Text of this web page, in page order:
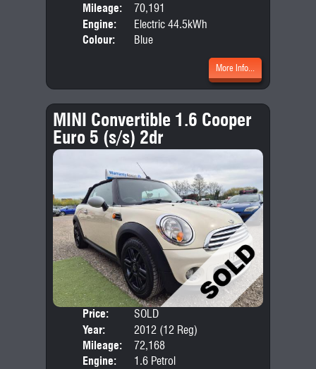
Mileage:
70,191
Engine:
Electric 44.5kWh
Colour:
Blue
More Info...
MINI Convertible 1.6 Cooper
Euro 5 (s/s) 2dr
Price:
SOLD
Year:
2012 (12 Reg)
Mileage:
72,168
Engine:
1.6 Petrol